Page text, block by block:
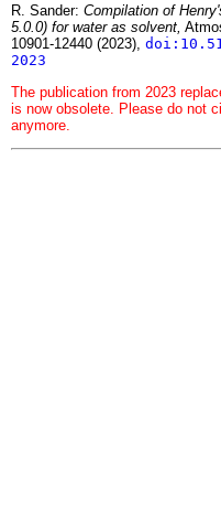
R. Sander: Compilation of
5.0.0) for water as solvent,
10901-12440 (2023),
2023
The publication from 2023
is now obsolete. Please do not
anymore.